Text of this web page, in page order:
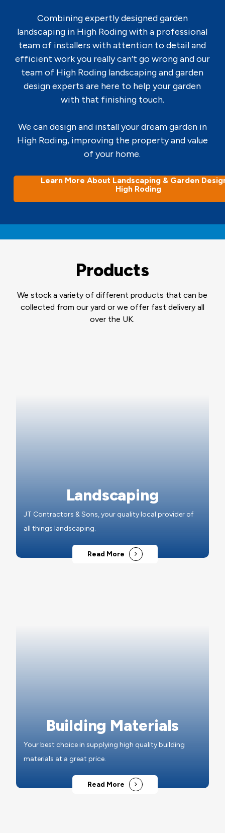
Combining expertly designed garden
landscaping in High Roding with a professional
team of installers with attention to detail and
efficient work you really can’t go wrong and our
team of High Roding landscaping and garden
design experts are here to help your garden
with that finishing touch.
We can design and install your dream garden in
High Roding, improving the property and value
of your home.
Learn More About Landscaping & Garden
High Roding
Products
We stock a variety of different products that can be
collected from our yard or we offer fast delivery all
over the UK.
Landscaping
JT Contractors & Sons, your quality local provider of
all things landscaping.
Read More
Building Materials
Your best choice in supplying high quality building
materials at a great price.
Read More